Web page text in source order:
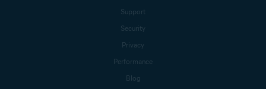
Support
Security
Privacy
Performance
Blog